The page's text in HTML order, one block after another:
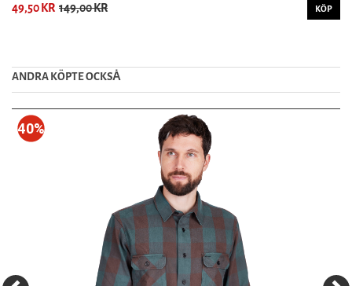
49,50 KR 149,00 KR KÖP
ANDRA KÖPTE OCKSȦ
40%